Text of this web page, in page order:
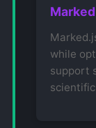
while
support